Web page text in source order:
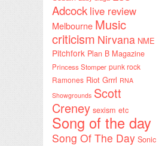
Adcock live review
Melbourne Music
criticism Nirvana NME
Pitchfork Plan B Magazine
Princess Stomper punk rock
Ramones Riot Grrrl RNA
Showgrounds Scott
Creney sexism etc
Song of the day
Song Of The Day Sonic